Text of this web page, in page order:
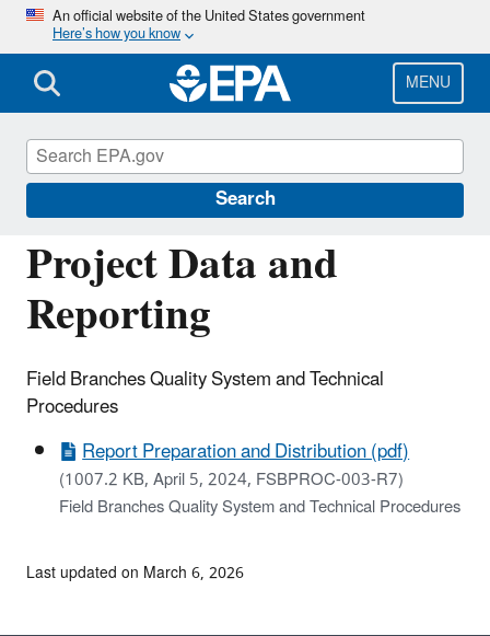
Skip
main
content
An official website of the United States government
Here’s how you know
MENU
Search
Project Data and
Reporting
Field Branches Quality System and Technical
Procedures
Report Preparation and Distribution (pdf)
(1007.2 KB, April 5, 2024, FSBPROC-003-R7)
Field Branches Quality System and Technical Procedures
Managing the Quality of Environmental
Information
Last updated on March 6, 2026